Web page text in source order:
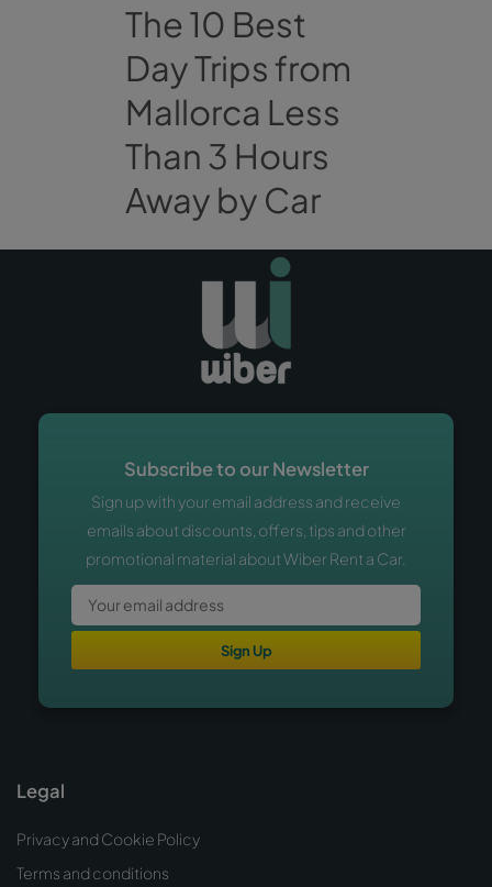
The 10 Best
Day Trips from
Mallorca Less
Than 3 Hours
Away by Car
Subscribe to our Newsletter
Sign up with your email address and receive
emails about discounts, offers, tips and other
promotional material about Wiber Rent a Car.
Sign Up
Legal
Privacy and Cookie Policy
Terms and conditions